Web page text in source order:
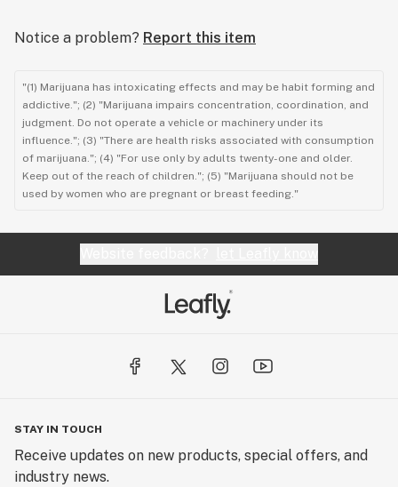
Notice a problem? Report this item
"(1) Marijuana has intoxicating effects and may be habit forming and
addictive."; (2) "Marijuana impairs concentration, coordination, and
judgment. Do not operate a vehicle or machinery under its
influence."; (3) "There are health risks associated with consumption
of marijuana."; (4) "For use only by adults twenty-one and older.
Keep out of the reach of children."; (5) "Marijuana should not be
used by women who are pregnant or breast feeding."
STAY IN TOUCH
Receive updates on new products, special offers, and
industry news.